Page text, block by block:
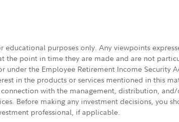
purposes only. Any viewpoints
the point in time they are made and are not
the Employee Retirement Income Security
in the products or services mentioned in this
with the management, distribution,
Before making any investment decisions, you
professional, if applicable.